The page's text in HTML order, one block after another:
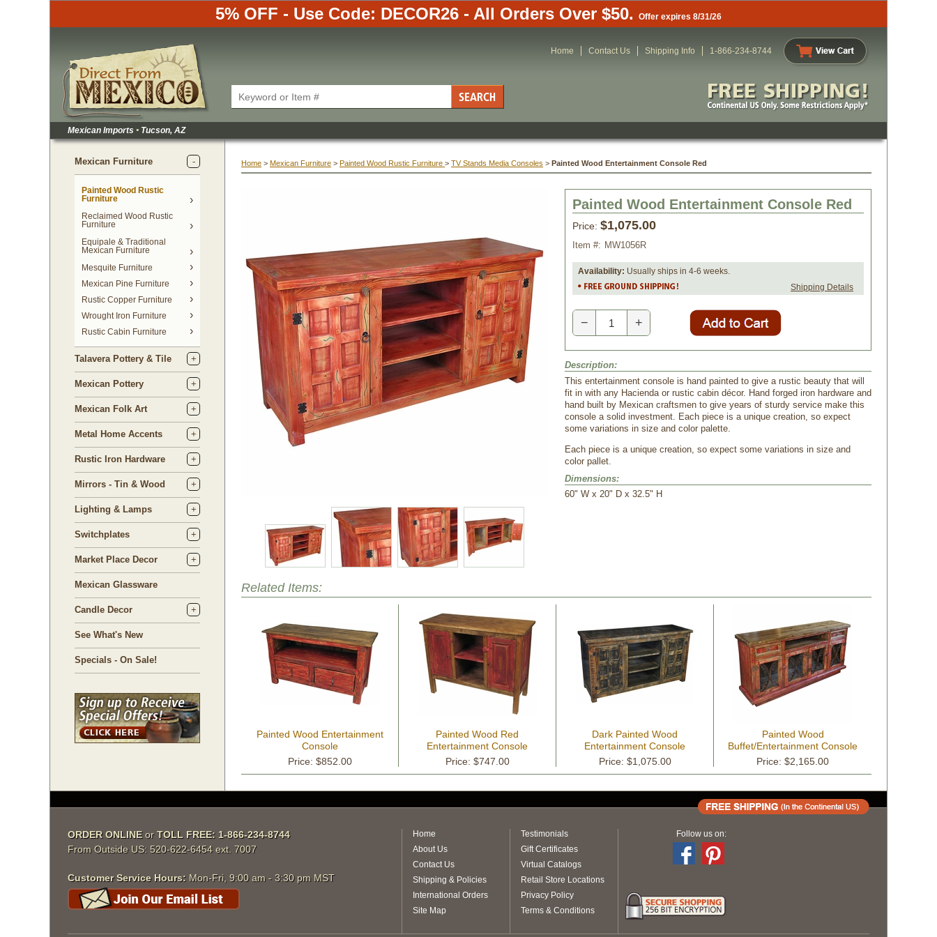
5% OFF - Use Code: DECOR26 - All Orders Over $50. Offer expires 8/31/26
Home Contact Us Shipping Info 1-866-234-8744
Mexican Imports • Tucson, AZ
Mexican Furniture
Painted Wood Rustic
Furniture
Reclaimed Wood Rustic
Furniture
Equipale & Traditional
Mexican Furniture
Mesquite Furniture
Mexican Pine Furniture
Rustic Copper Furniture
Wrought Iron Furniture
Rustic Cabin Furniture
Talavera Pottery & Tile
Mexican Pottery
Mexican Folk Art
Metal Home Accents
Rustic Iron Hardware
Mirrors - Tin & Wood
Lighting & Lamps
Switchplates
Market Place Decor
Mexican Glassware
Candle Decor
See What's New
Specials - On Sale!
Home > Mexican Furniture > Painted Wood Rustic Furniture > TV Stands Media Consoles > Painted Wood Entertainment Console Red
Painted Wood Entertainment Console Red
Price: $1,075.00
Item #: MW1056R
Availability: Usually ships in 4-6 weeks.
Shipping Details
− +
Description:
This entertainment console is hand painted to give a rustic beauty that will
fit in with any Hacienda or rustic cabin décor. Hand forged iron hardware and
hand built by Mexican craftsmen to give years of sturdy service make this
console a solid investment. Each piece is a unique creation, so expect
some variations in size and color palette.
Each piece is a unique creation, so expect some variations in size and
color pallet.
Dimensions:
60" W x 20" D x 32.5" H
Related Items:
Painted Wood Entertainment
Console
Price: $852.00
Painted Wood Red
Entertainment Console
Price: $747.00
Dark Painted Wood
Entertainment Console
Price: $1,075.00
Painted Wood
Buffet/Entertainment Console
with Scrolled Iron Doors
Price: $2,165.00
ORDER ONLINE orTOLL FREE: 1-866-234-8744
From Outside US: 520-622-6454 ext. 7007
Customer Service Hours: Mon-Fri, 9:00 am - 3:30 pm MST
Home
About Us
Contact Us
Shipping & Policies
International Orders
Site Map
Testimonials
Gift Certificates
Virtual Catalogs
Retail Store Locations
Privacy Policy
Terms & Conditions
Follow us on: